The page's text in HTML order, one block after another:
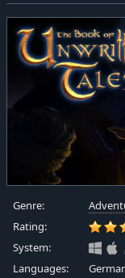
Genre:
Rating:
System:
Languages: